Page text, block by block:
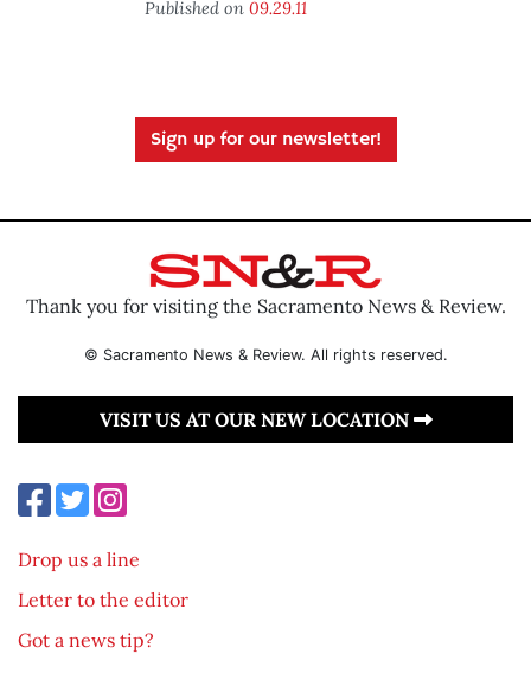
Published on 09.29.11
Sign up for our newsletter!
Thank you for visiting the Sacramento News & Review.
© Sacramento News & Review. All rights reserved.
VISIT US AT OUR NEW LOCATION
Drop us a line
Letter to the editor
Got a news tip?